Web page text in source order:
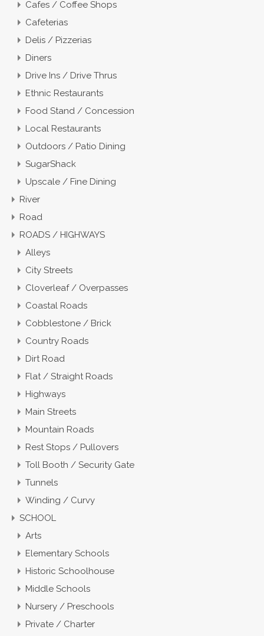
Cafes / Coffee Shops
Cafeterias
Delis / Pizzerias
Diners
Drive Ins / Drive Thrus
Ethnic Restaurants
Food Stand / Concession
Local Restaurants
Outdoors / Patio Dining
SugarShack
Upscale / Fine Dining
River
Road
ROADS / HIGHWAYS
Alleys
City Streets
Cloverleaf / Overpasses
Coastal Roads
Cobblestone / Brick
Country Roads
Dirt Road
Flat / Straight Roads
Highways
Main Streets
Mountain Roads
Rest Stops / Pullovers
Toll Booth / Security Gate
Tunnels
Winding / Curvy
SCHOOL
Arts
Elementary Schools
Historic Schoolhouse
Middle Schools
Nursery / Preschools
Private / Charter